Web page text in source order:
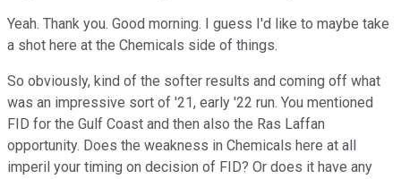
Yeah. Thank you. Good morning. I guess I'd like to maybe take
a shot here at the Chemicals side of things.
So obviously, kind of the softer results and coming off what
was an impressive sort of '21, early '22 run. You mentioned
FID for the Gulf Coast and then also the Ras Laffan
opportunity. Does the weakness in Chemicals here at all
imperil your timing on decision of FID? Or does it have any